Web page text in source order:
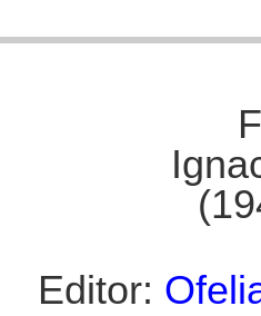
Editor: